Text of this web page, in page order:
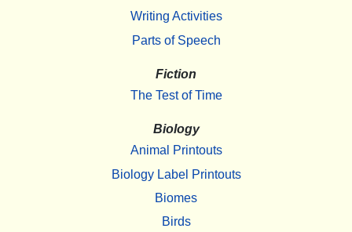
Writing Activities
Parts of Speech
Fiction
The Test of Time
Biology
Animal Printouts
Biology Label Printouts
Biomes
Birds